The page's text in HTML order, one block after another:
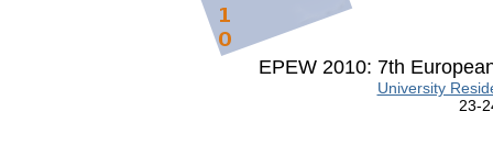
EPEW 2010: 7th
University
23-